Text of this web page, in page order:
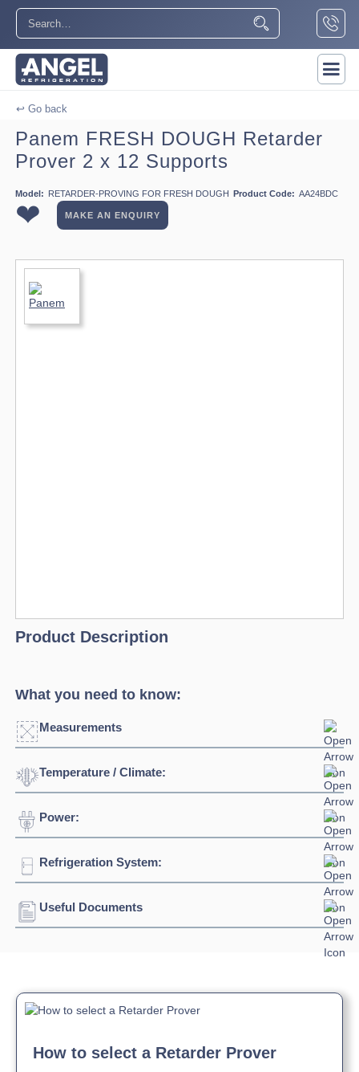
↩ Go back
Panem FRESH DOUGH Retarder
Prover 2 x 12 Supports
Model: RETARDER-PROVING FOR FRESH DOUGH Product Code: AA24BDC
❤ MAKE AN ENQUIRY
Product Description
What you need to know:
Measurements
Width:
Height: 2250mm
Temperature / Climate:
Temperature Range:
Power:
Voltage:
Refrigeration System:
Refrigerant:
Useful Documents
How to select a Retarder Prover